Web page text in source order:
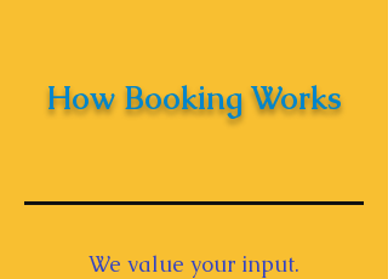
How Booking Works
We value your input.